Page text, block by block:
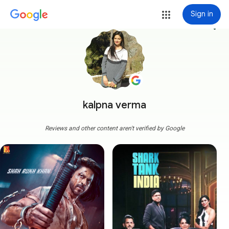
Sign in
kalpna verma
more_vert
Reviews and other content aren't verified by Google